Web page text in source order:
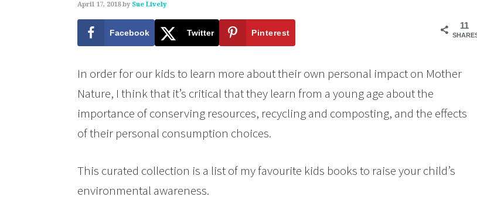
April 17, 2018by Sue Lively
11
Facebook Twitter Pinterest
In order for our kids to learn more about their own personal impact on Mother
Nature, I think that it’s critical that they learn from a young age about the
importance of conserving resources, recycling and composting, and the effects
of their personal consumption choices.
This curated collection is a list of my favourite kids books to raise your child’s
environmental awareness.